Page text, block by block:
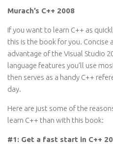
Murach’s C++ 2008
If you want to learn C++ as
this is the book for you. Concise
advantage of the Visual Studio
language features you’ll use
then serves as a handy C++
day.
Here are just some of the
learn C++ than with this book:
#1: Get a fast start in C++